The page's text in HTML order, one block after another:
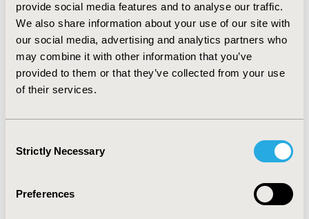
provide social media features and to analyse our traffic.
We also share information about your use of our site with
our social media, advertising and analytics partners who
may combine it with other information that you’ve
provided to them or that they’ve collected from your use
of their services.
Selection
Strictly Necessary
Preferences
CONCLUSIONS:The findings reveal a significant
underutilization of PSVV domains within DiGAs, driven
by methodological inadequacies and economic
valuation challenges. To bridge this gap, there is an
urgent need for developing new evaluative frameworks
that can capture the complex benefits of PSVV domains
expanded development and integration of DiGAs that